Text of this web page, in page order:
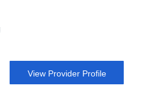
View Provider Profile